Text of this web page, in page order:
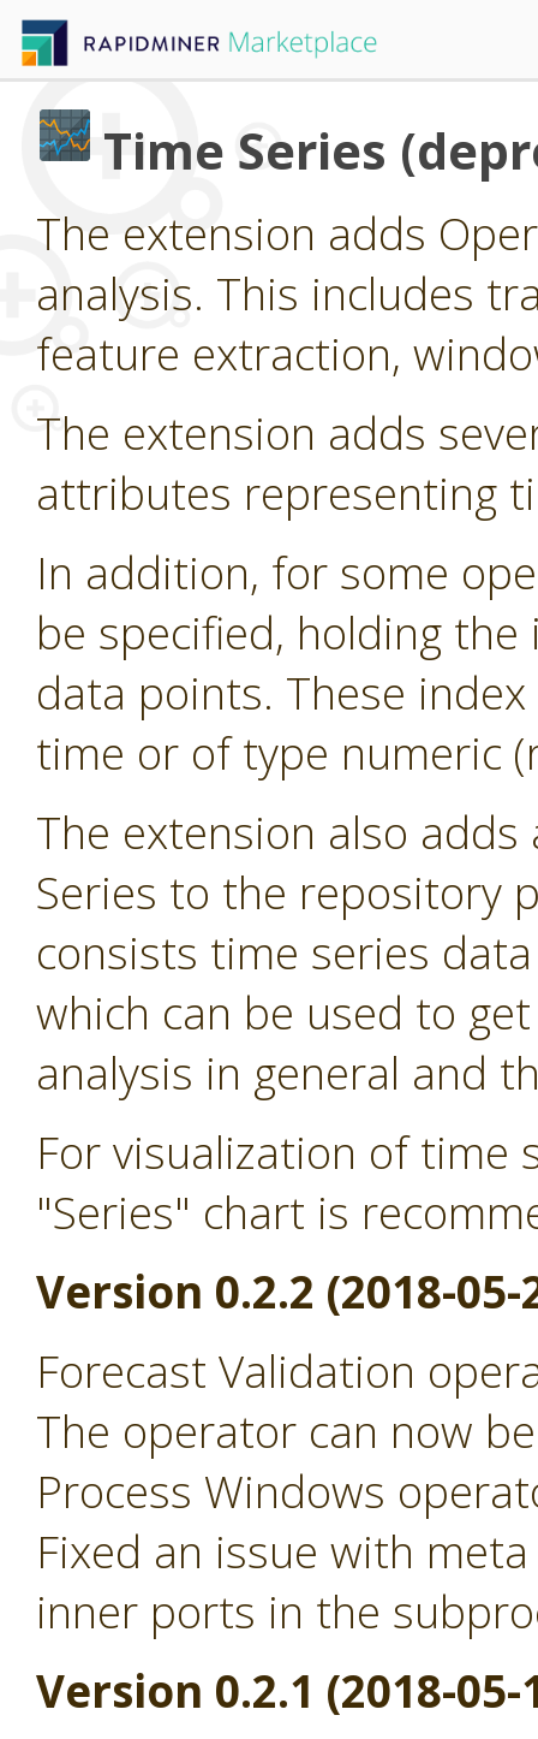
Time Series
The extension adds
analysis. This includes
feature extraction,
The extension adds
attributes representing
In addition, for some
be specified, holding
data points. These
time or of type numeric
The extension also
Series to the repository
consists time series
which can be used to
analysis in general and
For visualization of time
"Series" chart is
Version 0.2.2 (2018-05-
Forecast Validation
The operator can now
Process Windows
Fixed an issue with
inner ports in the
Version 0.2.1 (2018-05-